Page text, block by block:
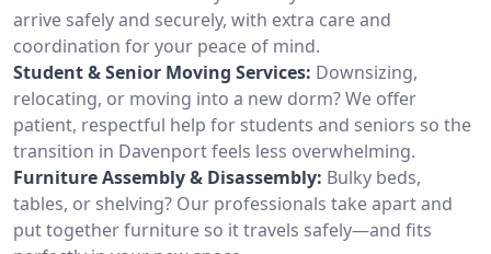
arrive safely and securely, with extra care and
coordination for your peace of mind.
Student & Senior Moving Services: Downsizing,
relocating, or moving into a new dorm? We offer
patient, respectful help for students and seniors so the
transition in Davenport feels less overwhelming.
Furniture Assembly & Disassembly: Bulky beds,
tables, or shelving? Our professionals take apart and
put together furniture so it travels safely—and fits